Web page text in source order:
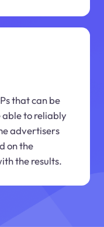
that can be
to reliably
advertisers
on the
the results.